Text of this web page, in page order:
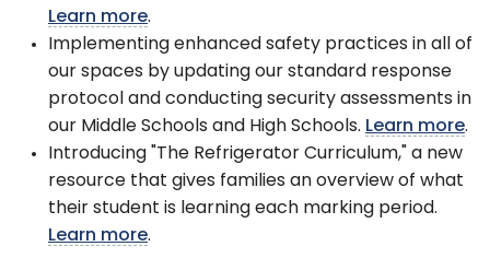
Learn more.
Implementing enhanced safety practices in all of
our spaces by updating our standard response
protocol and conducting security assessments in
our Middle Schools and High Schools. Learn more.
Introducing "The Refrigerator Curriculum," a new
resource that gives families an overview of what
their student is learning each marking period.
Learn more.